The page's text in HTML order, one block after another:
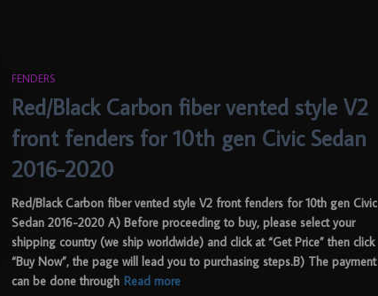
FENDERS
Red/Black Carbon fiber vented style V2
front fenders for 10th gen Civic Sedan
2016-2020
Red/Black Carbon fiber vented style V2 front fenders for 10th gen Civic
Sedan 2016-2020 A) Before proceeding to buy, please select your
shipping country (we ship worldwide) and click at “Get Price” then click
“Buy Now”, the page will lead you to purchasing steps.B) The payment
can be done through Read more